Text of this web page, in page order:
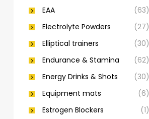
EAA
(63)
Electrolyte Powders
(27)
Elliptical trainers
(30)
Endurance & Stamina
(62)
Energy Drinks & Shots
(30)
Equipment mats
(6)
Estrogen Blockers
(1)